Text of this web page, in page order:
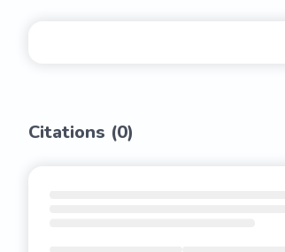
Citations (0)